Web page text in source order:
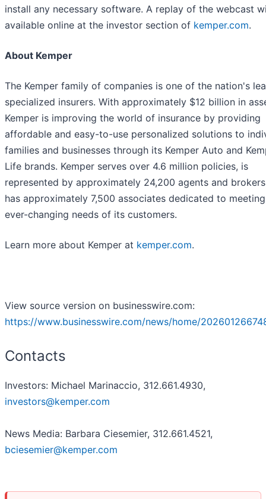
install any necessary software. A replay of the webcast
available online at the investor section of kemper.com.
About Kemper
The Kemper family of companies is one of the nation's
specialized insurers. With approximately $12 billion in
Kemper is improving the world of insurance by providing
affordable and easy-to-use personalized solutions to
families and businesses through its Kemper Auto and
Life brands. Kemper serves over 4.6 million policies, is
represented by approximately 24,200 agents and
has approximately 7,500 associates dedicated to
ever-changing needs of its customers.
Learn more about Kemper at kemper.com.
View source version on businesswire.com:
https://www.businesswire.com/news/home/
Contacts
Investors: Michael Marinaccio, 312.661.4930,
investors@kemper.com
News Media: Barbara Ciesemier, 312.661.4521,
bciesemier@kemper.com